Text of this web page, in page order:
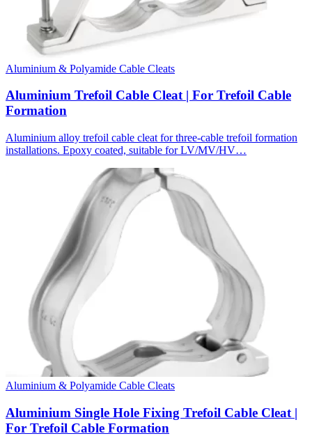
Aluminium & Polyamide Cable Cleats
Aluminium Trefoil Cable Cleat | For Trefoil Cable
Formation
Aluminium alloy trefoil cable cleat for three-cable trefoil formation
installations. Epoxy coated, suitable for LV/MV/HV…
Aluminium & Polyamide Cable Cleats
Aluminium Single Hole Fixing Trefoil Cable Cleat |
For Trefoil Cable Formation